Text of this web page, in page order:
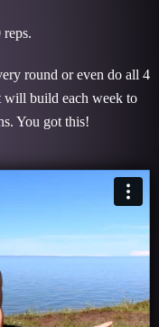
round or even do all 4
will build each week to
You got this!